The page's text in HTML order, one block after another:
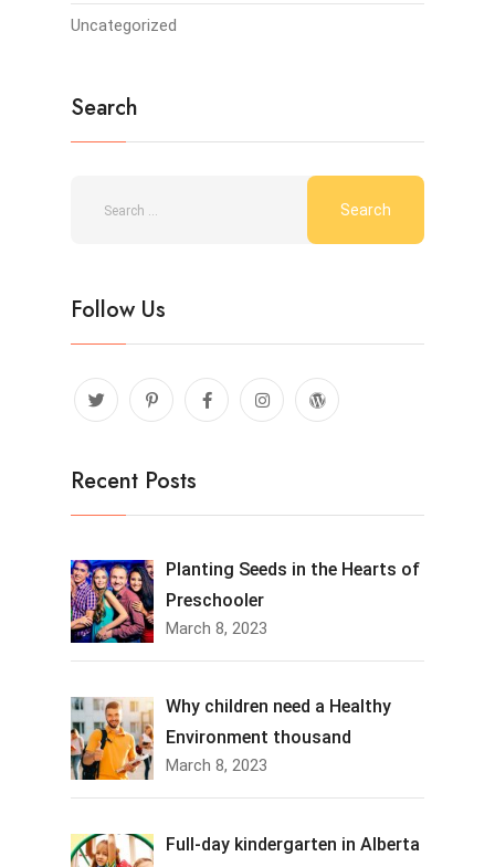
Uncategorized
Search
Follow Us
Recent Posts
Planting Seeds in the Hearts of
Preschooler
March 8, 2023
Why children need a Healthy
Environment thousand
March 8, 2023
Full-day kindergarten in Alberta